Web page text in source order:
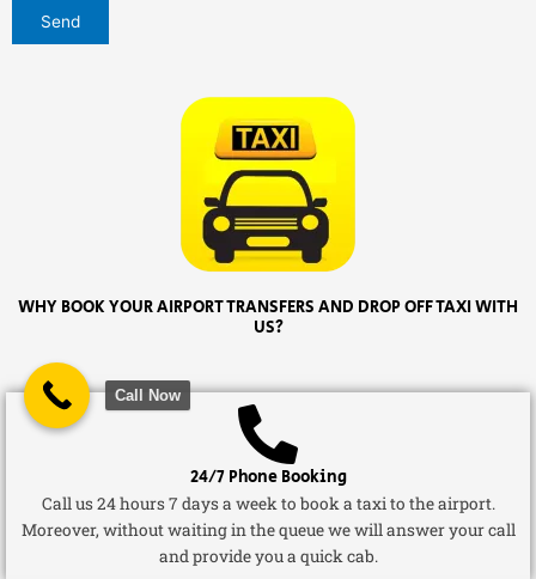
WHY BOOK YOUR AIRPORT TRANSFERS AND DROP OFF TAXI WITH
US?
24/7 Phone Booking
Call us 24 hours 7 days a week to book a taxi to the airport.
Moreover, without waiting in the queue we will answer your call
and provide you a quick cab.
Call Now